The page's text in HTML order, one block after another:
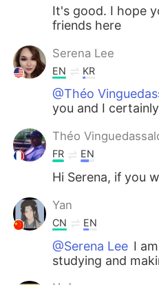
It's good. I hope
friends here
Serena Lee
EN KR
@Théo
you and I
Théo
FR EN
Hi Serena, if you
Yan
CN EN
@Serena Lee I
studying and